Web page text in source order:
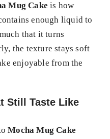
Mug Cake is how
enough liquid to
that it turns
the texture stays soft
enjoyable from the
Still Taste Like
Mocha Mug Cake